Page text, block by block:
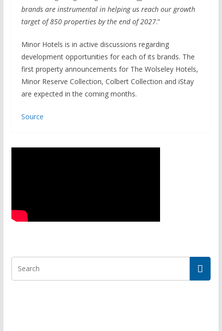
brands are instrumental in helping us reach our growth
target of 850 properties by the end of 2027.”
Minor Hotels is in active discussions regarding
development opportunities for each of its brands. The
first property announcements for The Wolseley Hotels,
Minor Reserve Collection, Colbert Collection and iStay
are expected in the coming months.
Source